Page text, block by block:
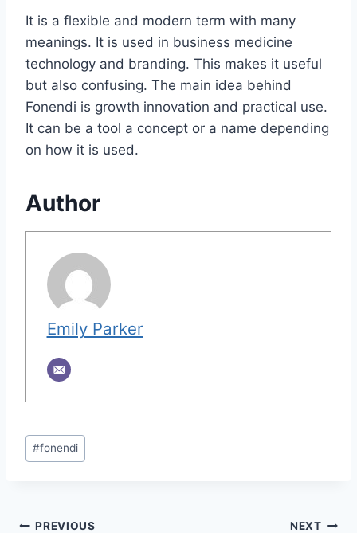
It is a flexible and modern term with many
meanings. It is used in business medicine
technology and branding. This makes it useful
but also confusing. The main idea behind
Fonendi is growth innovation and practical use.
It can be a tool a concept or a name depending
on how it is used.
Author
Emily Parker
Post
Tags:
#fonendi
PREVIOUS NEXT